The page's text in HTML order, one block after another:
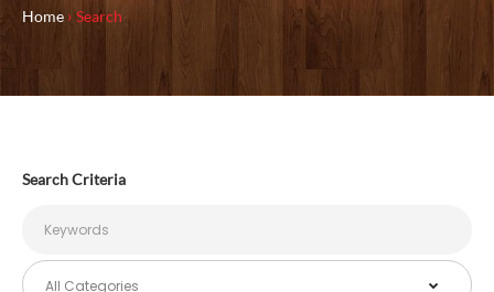
Home Search
Search Criteria